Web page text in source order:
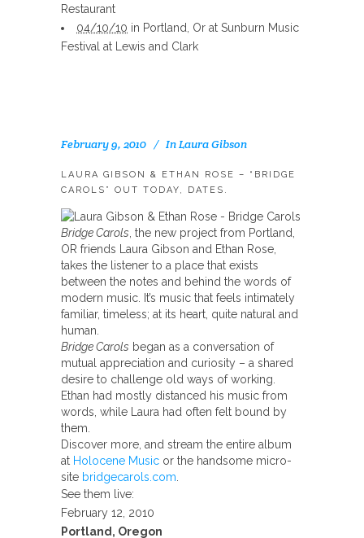
Restaurant
04/10/10 in Portland, Or at Sunburn Music
Festival at Lewis and Clark
February 9, 2010 InLaura Gibson
LAURA GIBSON & ETHAN ROSE – “BRIDGE
CAROLS” OUT TODAY, DATES.
Bridge Carols , the new project from Portland,
OR friends Laura Gibson and Ethan Rose,
takes the listener to a place that exists
between the notes and behind the words of
modern music. It’s music that feels intimately
familiar, timeless; at its heart, quite natural and
human.
Bridge Carols began as a conversation of
mutual appreciation and curiosity – a shared
desire to challenge old ways of working.
Ethan had mostly distanced his music from
words, while Laura had often felt bound by
them.
Discover more, and stream the entire album
at Holocene Music or the handsome micro-
site bridgecarols.com
See them live:
February 12, 2010
Portland, Oregon